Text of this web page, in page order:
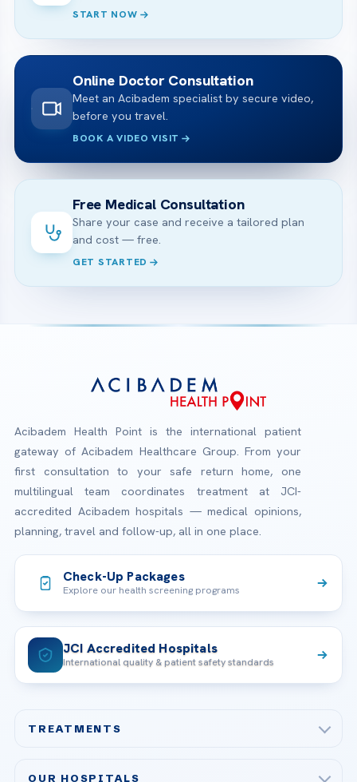
START NOW
Online Doctor Consultation
Meet an Acibadem specialist by secure video,
before you travel.
BOOK A VIDEO VISIT
Free Medical Consultation
Share your case and receive a tailored plan
and cost — free.
GET STARTED
Acibadem Health Point is the international patient
gateway of Acibadem Healthcare Group. From your
first consultation to your safe return home, one
multilingual team coordinates treatment at JCI-
accredited Acibadem hospitals — medical opinions,
planning, travel and follow-up, all in one place.
Check-Up Packages
Explore our health screening programs
JCI Accredited Hospitals
International quality & patient safety standards
TREATMENTS
OUR HOSPITALS